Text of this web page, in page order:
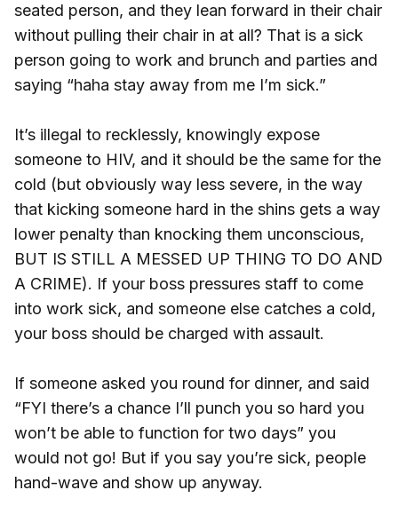
seated person, and they lean forward in their chair
without pulling their chair in at all? That is a sick
person going to work and brunch and parties and
saying “haha stay away from me I’m sick.”
It’s illegal to recklessly, knowingly expose
someone to HIV, and it should be the same for the
cold (but obviously way less severe, in the way
that kicking someone hard in the shins gets a way
lower penalty than knocking them unconscious,
BUT IS STILL A MESSED UP THING TO DO AND
A CRIME). If your boss pressures staff to come
into work sick, and someone else catches a cold,
your boss should be charged with assault.
If someone asked you round for dinner, and said
“FYI there’s a chance I’ll punch you so hard you
won’t be able to function for two days” you
would not go! But if you say you’re sick, people
hand-wave and show up anyway.